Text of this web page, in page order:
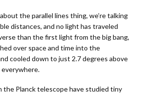
the parallel lines thing, we’re talking
distances, and no light has traveled
than the first light from the big bang,
over space and time into the
cooled down to just 2.7 degrees above
everywhere.
the Planck telescope have studied tiny